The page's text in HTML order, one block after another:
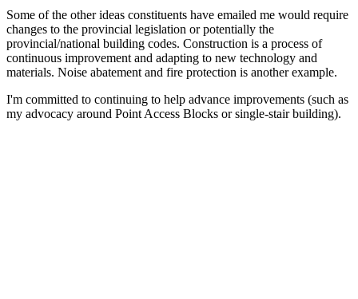
Some of the other ideas constituents have emailed me would require
changes to the provincial legislation or potentially the
provincial/national building codes. Construction is a process of
continuous improvement and adapting to new technology and
materials. Noise abatement and fire protection is another example.
I'm committed to continuing to help advance improvements (such as
my advocacy around Point Access Blocks or single-stair building).